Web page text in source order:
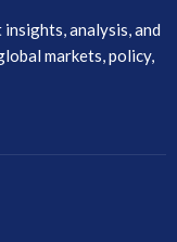
analysis, and
markets, policy,